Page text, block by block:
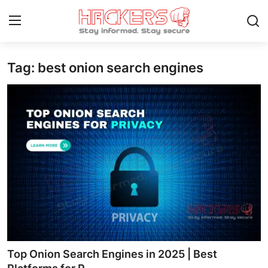
Home
Cyber Crime
Gallery
Cyber AI
Malware & Threats
Contact
How To
Tag: best onion search engines
Top Onion Search Engines in 2025 | Best